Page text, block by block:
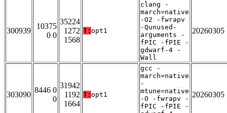
300939
10375
0 0
35224
1272
1568
T: opt1
clang -
march=native
-O2 -fwrapv
-Qunused-
arguments -
fPIC -fPIE -
gdwarf-4 -
Wall
20260305
303090
8446 0
0
31942
1192
1664
T: opt1
gcc -
march=native
-
mtune=native
-O -fwrapv -
fPIC -fPIE -
20260305